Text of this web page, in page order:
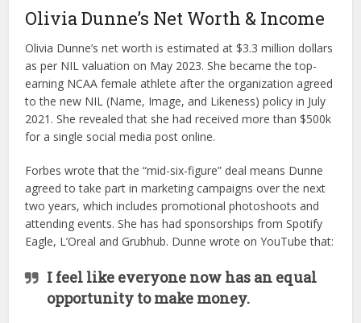
Olivia Dunne’s Net Worth & Income
Olivia Dunne’s net worth is estimated at $3.3 million dollars
as per NIL valuation on May 2023. She became the top-
earning NCAA female athlete after the organization agreed
to the new NIL (Name, Image, and Likeness) policy in July
2021. She revealed that she had received more than $500k
for a single social media post online.
Forbes wrote that the “mid-six-figure” deal means Dunne
agreed to take part in marketing campaigns over the next
two years, which includes promotional photoshoots and
attending events. She has had sponsorships from Spotify
Eagle, L’Oreal and Grubhub. Dunne wrote on YouTube that:
I feel like everyone now has an equal
opportunity to make money.